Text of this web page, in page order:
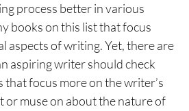
process better in various
books on this list that focus
aspects of writing. Yet, there are
aspiring writer should check
that focus more on the writer’s
or muse on about the nature of